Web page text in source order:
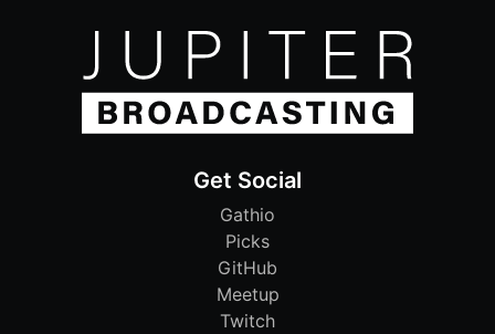
Get Social
Gathio
Picks
GitHub
Meetup
Twitch